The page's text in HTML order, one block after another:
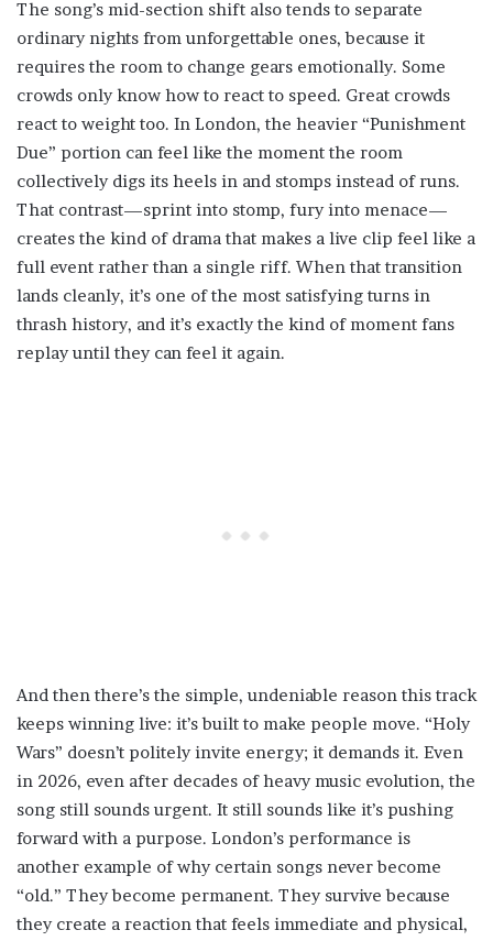
The song’s mid-section shift also tends to separate
ordinary nights from unforgettable ones, because it
requires the room to change gears emotionally. Some
crowds only know how to react to speed. Great crowds
react to weight too. In London, the heavier “Punishment
Due” portion can feel like the moment the room
collectively digs its heels in and stomps instead of runs.
That contrast—sprint into stomp, fury into menace—
creates the kind of drama that makes a live clip feel like a
full event rather than a single riff. When that transition
lands cleanly, it’s one of the most satisfying turns in
thrash history, and it’s exactly the kind of moment fans
replay until they can feel it again.
And then there’s the simple, undeniable reason this track
keeps winning live: it’s built to make people move. “Holy
Wars” doesn’t politely invite energy; it demands it. Even
in 2026, even after decades of heavy music evolution, the
song still sounds urgent. It still sounds like it’s pushing
forward with a purpose. London’s performance is
another example of why certain songs never become
“old.” They become permanent. They survive because
they create a reaction that feels immediate and physical,